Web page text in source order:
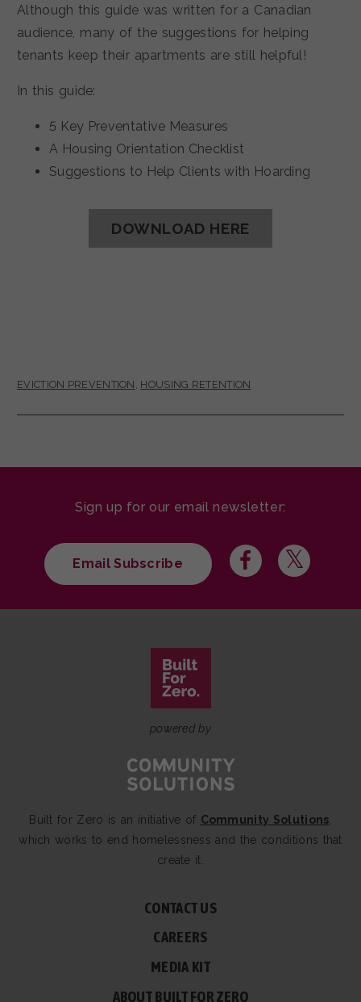
Although this guide was written for a Canadian
audience, many of the suggestions for helping
tenants keep their apartments are still helpful!
In this guide:
5 Key Preventative Measures
A Housing Orientation Checklist
Suggestions to Help Clients with Hoarding
DOWNLOAD HERE
EVICTION PREVENTION HOUSING RETENTION
Sign up for our email newsletter:
Email Subscribe
powered by
Built for Zero is an initiative of Community Solutions,
which works to end homelessness and the conditions that
create it.
CONTACT US
CAREERS
MEDIA KIT
ABOUT BUILT FOR ZERO